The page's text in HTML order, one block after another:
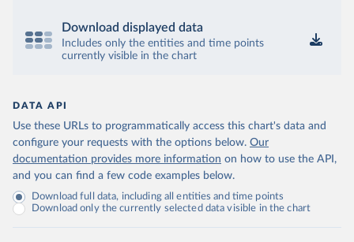
Download displayed data
Includes only the entities and time points
currently visible in the chart
DATA API
Use these URLs to programmatically access this chart's data and
configure your requests with the options below. Our
documentation provides more information on how to use the API,
and you can find a few code examples below.
Download full data, including all entities and time points
Download only the currently selected data visible in the chart